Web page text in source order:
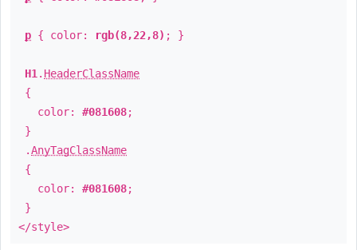
p { color: rgb(8,22,8) ; }
H1 . HeaderClassName
{
color: #081608;
}
.AnyTagClassName
{
color: #081608;
}
</style>